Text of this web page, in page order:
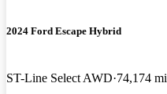
2024 Ford Escape Hybrid
ST-Line Select AWD 74,174 mi